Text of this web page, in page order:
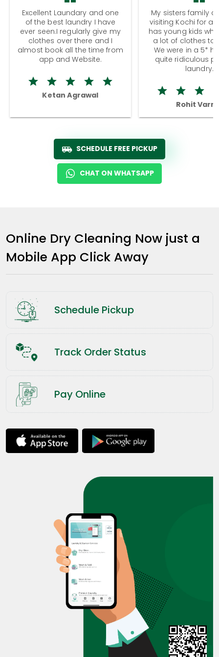
Excellent Laundary and one
of the best laundry I have
ever seen.I regularly give my
clothes over there and I
almost book all the time from
app and Website.
Ketan Agrawal
My sisters family
visiting Kochi for a
has young kids
a lot of clothes to
We were in a 5*
quite ridiculous
laundry.
Rohit
SCHEDULE FREE PICKUP
CHAT ON WHATSAPP
Online Dry Cleaning Now just a
Mobile App Click Away
Schedule Pickup
Track Order Status
Pay Online